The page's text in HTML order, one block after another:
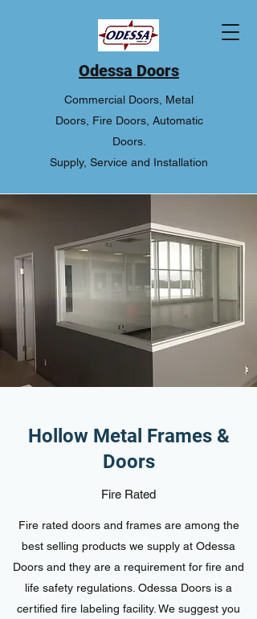
Odessa Doors
Commercial Doors, Metal
Doors, Fire Doors, Automatic
Doors.
Supply, Service and Installation
Hollow Metal Frames &
Doors
Fire Rated
Fire rated doors and frames are among the
best selling products we supply at Odessa
Doors and they are a requirement for fire and
life safety regulations. Odessa Doors is a
certified fire labeling facility. We suggest you